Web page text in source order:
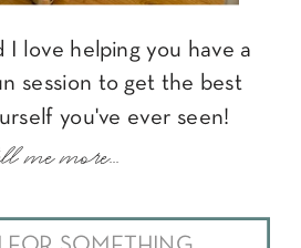
I love helping you have a
session to get the best
you've ever seen!
me more...